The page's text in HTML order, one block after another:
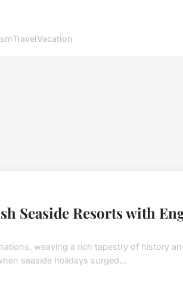
TravelVacation
Seaside Resorts with
weaving a rich tapestry of history
seaside holidays surged...